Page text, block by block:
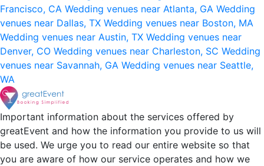
Francisco, CA Wedding venues near Atlanta, GA Wedding
venues near Dallas, TX Wedding venues near Boston, MA
Wedding venues near Austin, TX Wedding venues near
Denver, CO Wedding venues near Charleston, SC Wedding
venues near Savannah, GA Wedding venues near Seattle,
WA
Important information about the services offered by
greatEvent and how the information you provide to us will
be used. We urge you to read our entire website so that
you are aware of how our service operates and how we